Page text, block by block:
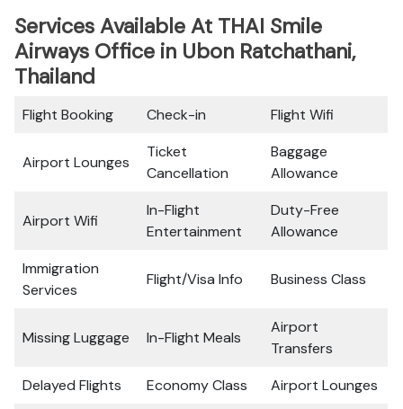
Services Available At THAI Smile
Airways Office in Ubon Ratchathani,
Thailand
Flight Booking Check-in Flight Wifi
Airport Lounges
Ticket
Cancellation
Baggage
Allowance
Airport Wifi
In-Flight
Entertainment
Duty-Free
Allowance
Immigration
Services
Flight/Visa Info Business Class
Missing Luggage In-Flight Meals
Airport
Transfers
Delayed Flights
Economy Class
Airport Lounges